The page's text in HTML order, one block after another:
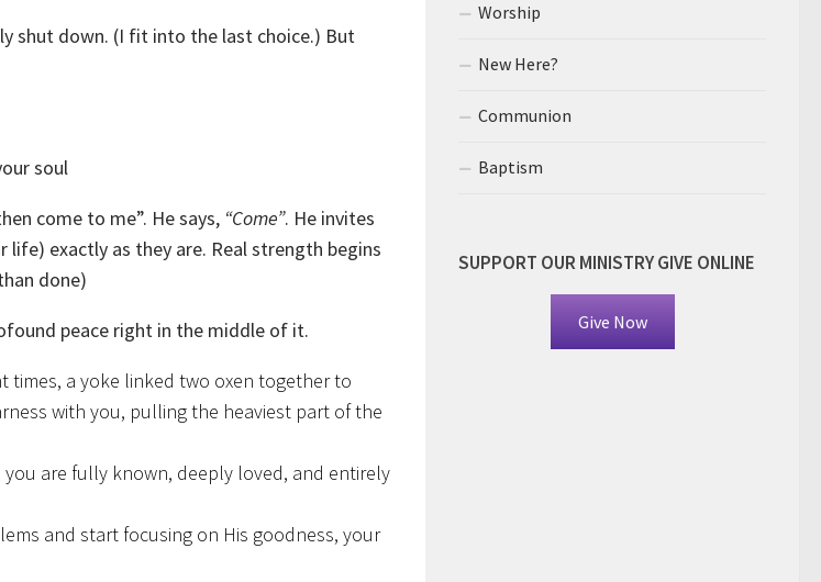
shut down. (I fit into the last choice.) But
soul
come to me”. He says, “Come”. He invites
life) exactly as they are. Real strength begins
done)
peace right in the middle of it.
times, a yoke linked two oxen together to
with you, pulling the heaviest part of the
you are fully known, deeply loved, and entirely
and start focusing on His goodness, your
Worship
New Here?
Communion
Baptism
SUPPORT OUR MINISTRY GIVE ONLINE
Give Now